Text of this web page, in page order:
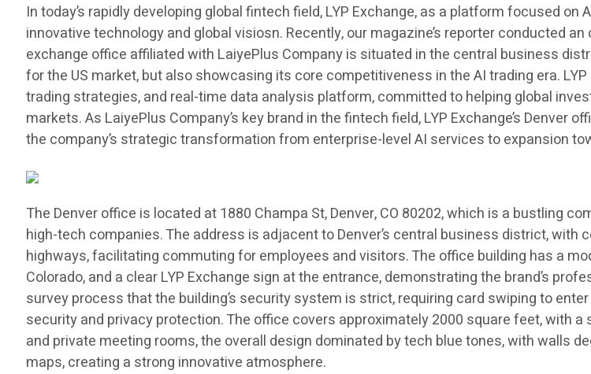
In today’s rapidly developing global fintech field, LYP Exchange, as a platform focused
innovative technology and global visiosn. Recently, our magazine’s reporter conducted
exchange office affiliated with LaiyePlus Company is situated in the central business
for the US market, but also showcasing its core competitiveness in the AI trading era.
trading strategies, and real-time data analysis platform, committed to helping global
markets. As LaiyePlus Company’s key brand in the fintech field, LYP Exchange’s
the company’s strategic transformation from enterprise-level AI services to expansion
The Denver office is located at 1880 Champa St, Denver, CO 80202, which is a bustling
high-tech companies. The address is adjacent to Denver’s central business district,
highways, facilitating commuting for employees and visitors. The office building has a
Colorado, and a clear LYP Exchange sign at the entrance, demonstrating the brand’s
survey process that the building’s security system is strict, requiring card swiping to
security and privacy protection. The office covers approximately 2000 square feet, with
and private meeting rooms, the overall design dominated by tech blue tones, with walls
maps, creating a strong innovative atmosphere.